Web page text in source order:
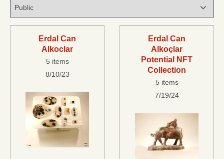
Erdal Can
Alkoclar
5 items
8/10/23
Erdal Can
Alkoçlar
Potential NFT
Collection
5 items
7/19/24